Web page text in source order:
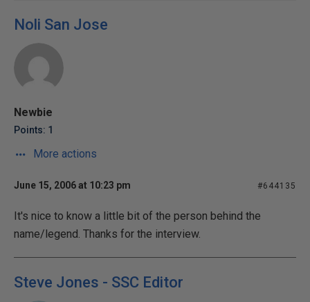
Noli San Jose
Newbie
Points: 1
More actions
June 15, 2006 at 10:23 pm #644135
It's nice to know a little bit of the person behind the
name/legend. Thanks for the interview.
Steve Jones - SSC Editor